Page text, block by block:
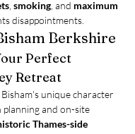
smoking , and maximum
disappointments.
Berkshire
Perfect
Retreat
unique character
planning and on-site
Thames-side